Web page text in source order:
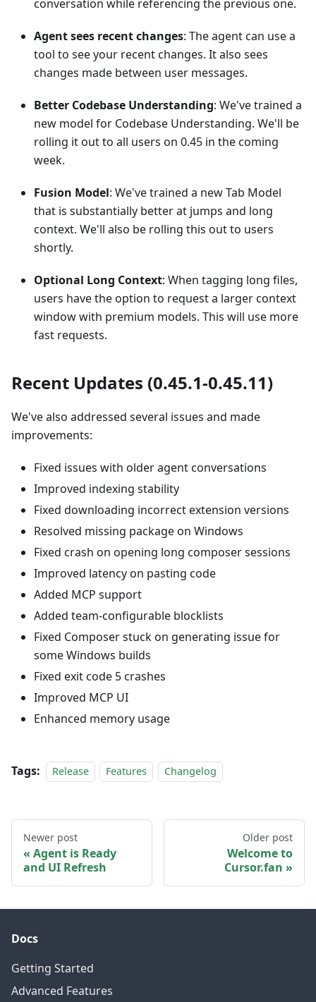
conversation while referencing the previous one.
Agent sees recent changes: The agent can use a
tool to see your recent changes. It also sees
changes made between user messages.
Better Codebase Understanding: We've trained a
new model for Codebase Understanding. We'll be
rolling it out to all users on 0.45 in the coming
week.
Fusion Model: We've trained a new Tab Model
that is substantially better at jumps and long
context. We'll also be rolling this out to users
shortly.
Optional Long Context: When tagging long files,
users have the option to request a larger context
window with premium models. This will use more
fast requests.
Recent Updates (0.45.1-0.45.11)
We've also addressed several issues and made
improvements:
Fixed issues with older agent conversations
Improved indexing stability
Fixed downloading incorrect extension versions
Resolved missing package on Windows
Fixed crash on opening long composer sessions
Improved latency on pasting code
Added MCP support
Added team-configurable blocklists
Fixed Composer stuck on generating issue for
some Windows builds
Fixed exit code 5 crashes
Improved MCP UI
Enhanced memory usage
Tags: Release Features Changelog
Newer post
Agent is Ready
and UI Refresh
Older post
Welcome to
Cursor.fan
Docs
Getting Started
Advanced Features